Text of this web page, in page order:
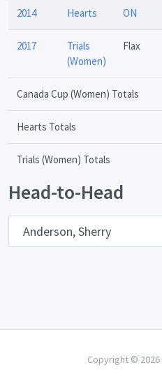
2014 Hearts ON
2017
Trials
(Women)
Flax
Canada Cup (Women) Totals
Hearts Totals
Trials (Women) Totals
Head-to-Head
Copyright © 2026